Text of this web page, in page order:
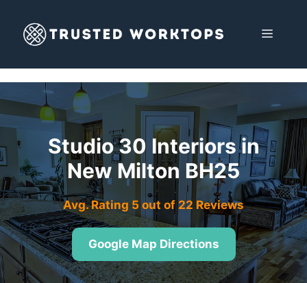
content
MENU
Studio 30 Interiors in
New Milton BH25
Avg. Rating 5 out of 22 Reviews
Google Map Directions